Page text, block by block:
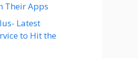
Their Apps
Latest
to Hit the